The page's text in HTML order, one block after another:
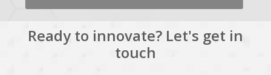
Ready to innovate? Let's get in
touch